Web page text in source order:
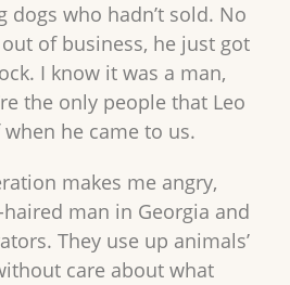
dogs who hadn’t sold. No
of business, he just got
I know it was a man,
the only people that Leo
he came to us.
makes me angry,
man in Georgia and
They use up animals’
care about what